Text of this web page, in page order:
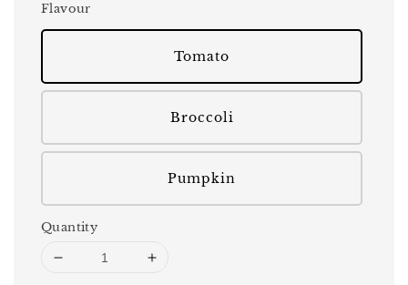
Flavour
Tomato
Broccoli
Pumpkin
Quantity